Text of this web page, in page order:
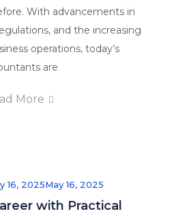
With advancements in
and the increasing
operations, today’s
are
More
16, 2025May 16, 2025
with Practical